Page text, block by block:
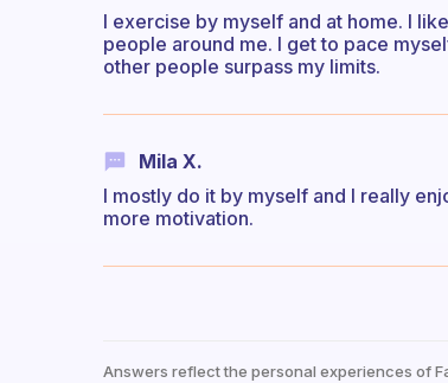
I exercise by myself and at home. I
people around me. I get to pace
other people surpass my limits.
Mila X.
I mostly do it by myself and I really
more motivation.
Answers reflect the personal experiences of